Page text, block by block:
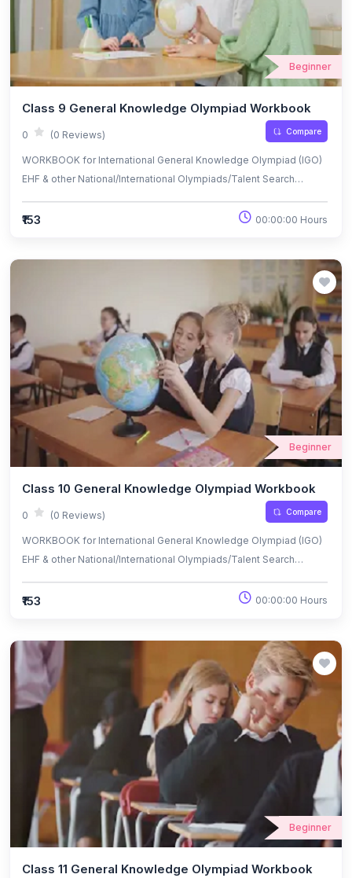
Beginner
Class 9 General Knowledge Olympiad Workbook
0 (0 Reviews) Compare
WORKBOOK for International General Knowledge Olympiad (IGO)
EHF & other National/International Olympiads/Talent Search
₹153 00:00:00 Hours
Beginner
Class 10 General Knowledge Olympiad Workbook
0 (0 Reviews) Compare
WORKBOOK for International General Knowledge Olympiad (IGO)
EHF & other National/International Olympiads/Talent Search
₹153 00:00:00 Hours
Beginner
Class 11 General Knowledge Olympiad Workbook